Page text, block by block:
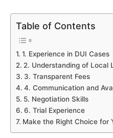
Table of Contents
1. Experience in DUI Cases
2. Understanding of Local
3. Transparent Fees
4. Communication and
5. Negotiation Skills
6. Trial Experience
Make the Right Choice for